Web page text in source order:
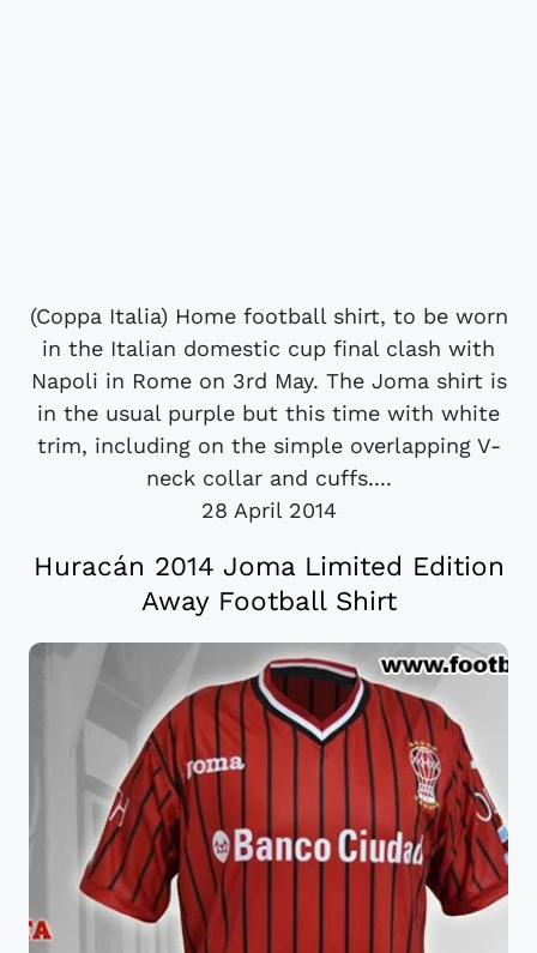
(Coppa Italia) Home football shirt, to be worn
in the Italian domestic cup final clash with
Napoli in Rome on 3rd May. The Joma shirt is
in the usual purple but this time with white
trim, including on the simple overlapping V-
neck collar and cuffs....
28 April 2014
Huracán 2014 Joma Limited Edition
Away Football Shirt